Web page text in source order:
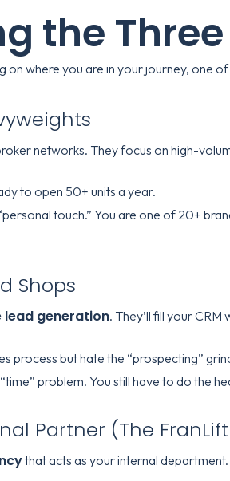
the Three
where you are in your journey, one
networks. They focus on high-
to open 50+ units a year.
touch.” You are one of 20+
Shops
lead generation. They’ll fill your
process but hate the “prospecting”
problem. You still have to do the
Partner (The
that acts as your internal